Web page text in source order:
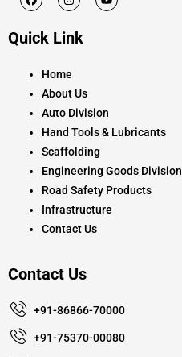
a
b
k
n
a
a
o
Quick Link
Home
About Us
Auto Division
Hand Tools & Lubricants
Scaffolding
Engineering Goods Division
Road Safety Products
Infrastructure
Contact Us
Contact Us
+91-86866-70000
+91-75370-00080